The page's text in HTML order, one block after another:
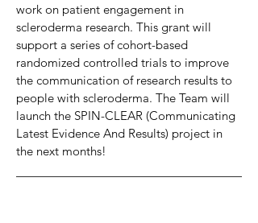
work on patient engagement in
scleroderma research. This grant will
support a series of cohort-based
randomized controlled trials to improve
the communication of research results to
people with scleroderma. The Team will
launch the SPIN-CLEAR (Communicating
Latest Evidence And Results) project in
the next months!